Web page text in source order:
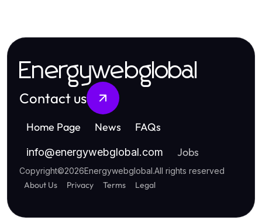
Energywebglobal
Contact us
Home Page News FAQs
info@energywebglobal.com Jobs
Copyright©2026Energywebglobal.All rights reserved
About Us Privacy Terms Legal